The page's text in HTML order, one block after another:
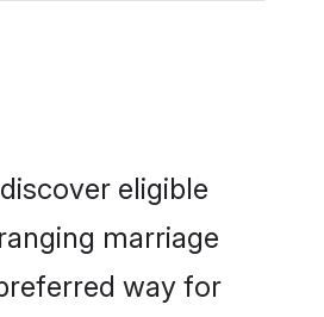
eligible
marriage
way for